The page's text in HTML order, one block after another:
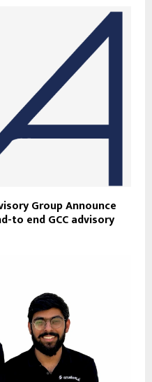
Group Announce
to end GCC advisory